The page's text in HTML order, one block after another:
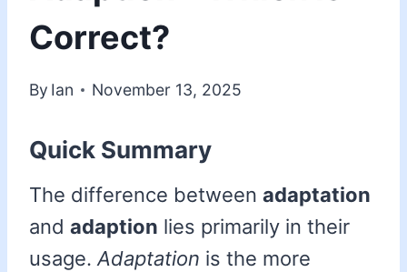
Correct?
By Ian November 13, 2025
Quick Summary
The difference between adaptation
and adaption lies primarily in their
usage.Adaptation is the more